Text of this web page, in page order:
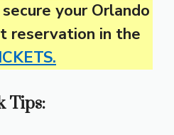
your Orlando
reservation in the
Tips: